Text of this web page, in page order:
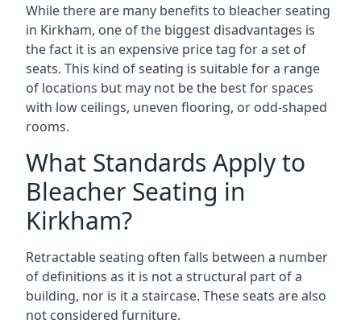
While there are many benefits to bleacher seating
in Kirkham, one of the biggest disadvantages is
the fact it is an expensive price tag for a set of
seats. This kind of seating is suitable for a range
of locations but may not be the best for spaces
with low ceilings, uneven flooring, or odd-shaped
rooms.
What Standards Apply to
Bleacher Seating in
Kirkham?
Retractable seating often falls between a number
of definitions as it is not a structural part of a
building, nor is it a staircase. These seats are also
not considered furniture.